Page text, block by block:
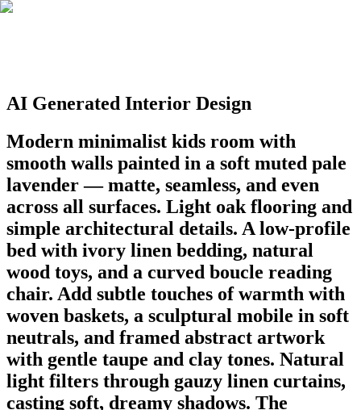
AI Generated Interior Design
Modern minimalist kids room with
smooth walls painted in a soft muted pale
lavender — matte, seamless, and even
across all surfaces. Light oak flooring and
simple architectural details. A low-profile
bed with ivory linen bedding, natural
wood toys, and a curved boucle reading
chair. Add subtle touches of warmth with
woven baskets, a sculptural mobile in soft
neutrals, and framed abstract artwork
with gentle taupe and clay tones. Natural
light filters through gauzy linen curtains,
casting soft, dreamy shadows. The